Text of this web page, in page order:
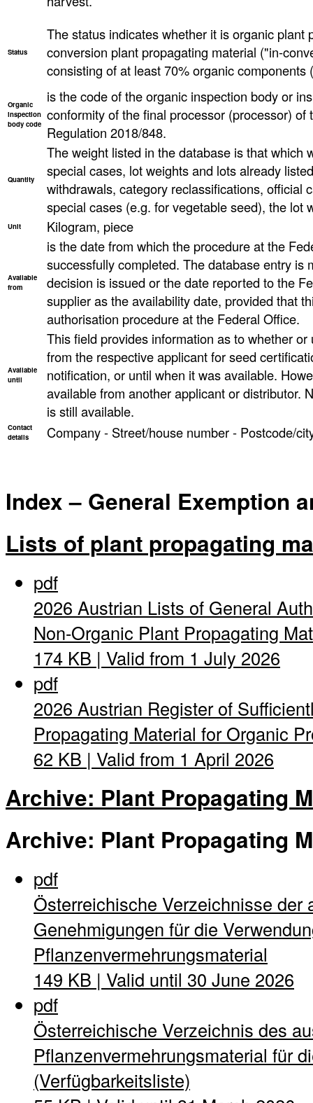
Status
The status indicates whether it is organic
conversion plant propagating material ("in-
consisting of at least 70% organic components
Organic
inspection
body code
is the code of the organic inspection body or
conformity of the final processor (processor)
Regulation 2018/848.
Quantity
The weight listed in the database is that which
special cases, lot weights and lots already
withdrawals, category reclassifications, official
special cases (e.g. for vegetable seed), the lot
Unit Kilogram, piece
Available
from
is the date from which the procedure at the
successfully completed. The database entry is
decision is issued or the date reported to the
supplier as the availability date, provided that
authorisation procedure at the Federal Office.
Available
until
This field provides information as to whether
from the respective applicant for seed
notification, or until when it was available.
available from another applicant or distributor.
is still available.
Contact
details
Company - Street/house number - Postcode/
Index – General Exemption
Lists of plant propagating
pdf
2026 Austrian Lists of General
Non-Organic Plant Propagating
174 KB | Valid from 1 July 2026
pdf
2026 Austrian Register of
Propagating Material for Organic
62 KB | Valid from 1 April 2026
Archive: Plant Propagating
Archive: Plant Propagating
pdf
Österreichische Verzeichnisse der
Genehmigungen für die
Pflanzenvermehrungsmaterial
149 KB | Valid until 30 June 2026
pdf
Österreichische Verzeichnis des
Pflanzenvermehrungsmaterial für
(Verfügbarkeitsliste)